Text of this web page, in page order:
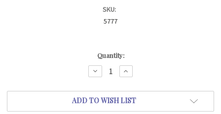
SKU:
5777
Quantity:
DECREASE
QUANTITY:
INCREASE
QUANTITY:
ADD TO WISH LIST